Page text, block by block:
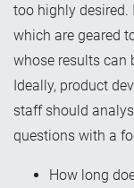
too highly desired.
which are geared
whose results can
Ideally, product
staff should
questions with a
How long